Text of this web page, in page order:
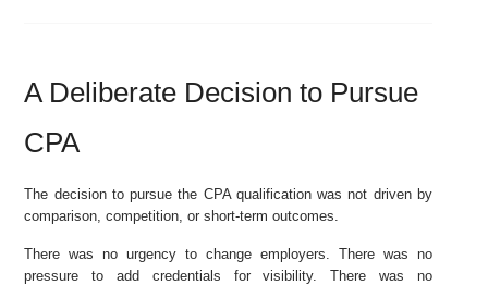
A Deliberate Decision to Pursue
CPA
The decision to pursue the CPA qualification was not driven by
comparison, competition, or short-term outcomes.
There was no urgency to change employers. There was no
pressure to add credentials for visibility. There was no